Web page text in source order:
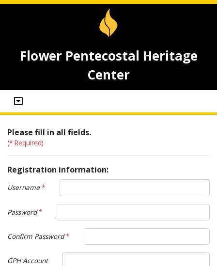
Flower Pentecostal Heritage
Center
Please fill in all fields.
(* Required)
Registration information:
Username *
Password *
Confirm Password *
GPH Account